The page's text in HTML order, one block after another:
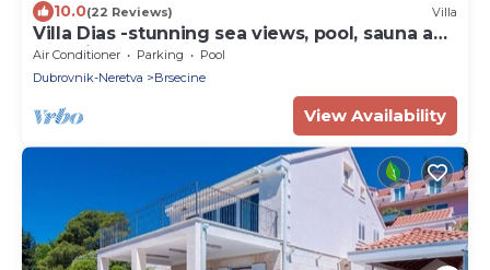
10.0(22 Reviews) Villa
Villa Dias -stunning sea views, pool, sauna and
beautiful terraces for 12 guests by
MyWaycation
Air Conditioner Parking
Pool
Dubrovnik-Neretva
Brsecine
View Availability